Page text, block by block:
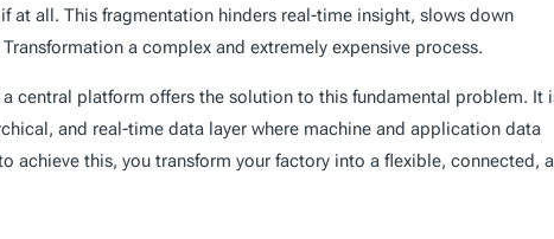
at all. This fragmentation hinders real-time insight, slows down
a complex and extremely expensive process.
a central platform offers the solution to this fundamental problem. It
and real-time data layer where machine and application data
achieve this, you transform your factory into a flexible, connected,